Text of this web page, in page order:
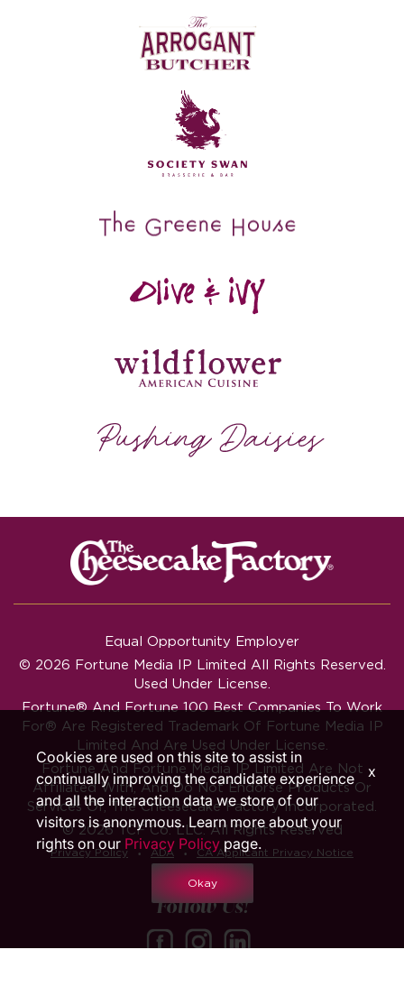
Equal Opportunity Employer
© 2026 Fortune Media IP Limited All Rights Reserved.
Used Under License.
Fortune®AndFortune100 Best Companies To Work
For® Are Registered Trademark Of Fortune Media IP
Limited And Are Used Under License.
Fortune And Fortune Media IP Limited Are Not
Affiliated With, And Do Not Endorse Products Or
Services Of, The Cheesecake Factory Incorporated.
© 2026 TCF Co. LLC. All Rights Reserved
Privacy Policy ‧ ADA ‧ CA Applicant Privacy Notice
Follow Us!
Cookies are used on this site to assist in
continually improving the candidate experience
and all the interaction data we store of our
visitors is anonymous. Learn more about your
rights on our Privacy Policy page.
Okay
x